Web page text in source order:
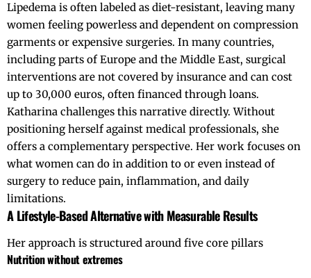
Lipedema is often labeled as diet-resistant, leaving many
women feeling powerless and dependent on compression
garments or expensive surgeries. In many countries,
including parts of Europe and the Middle East, surgical
interventions are not covered by insurance and can cost
up to 30,000 euros, often financed through loans.
Katharina challenges this narrative directly. Without
positioning herself against medical professionals, she
offers a complementary perspective. Her work focuses on
what women can do in addition to or even instead of
surgery to reduce pain, inflammation, and daily
limitations.
A Lifestyle-Based Alternative with Measurable Results
Her approach is structured around five core pillars
Nutrition without extremes